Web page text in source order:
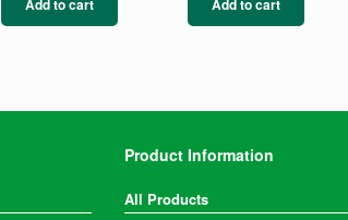
Product Information
All Products